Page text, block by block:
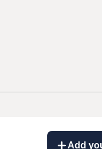
Add